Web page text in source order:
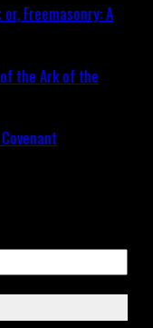
Freemasonry: A